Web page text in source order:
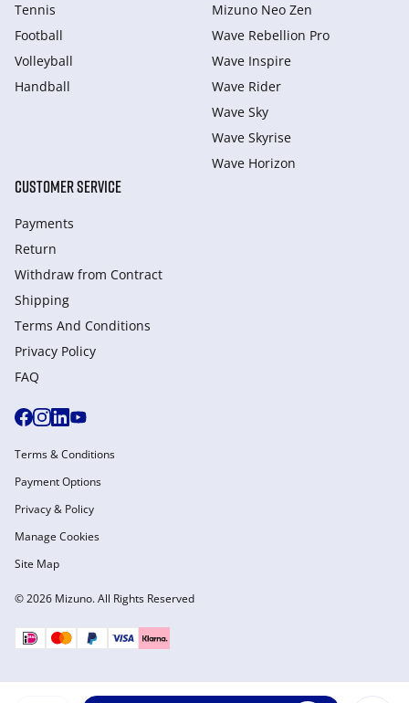
Tennis
Football
Volleyball
Handball
Mizuno Neo Zen
Wave Rebellion Pro
Wave Inspire
Wave Rider
Wave Sky
Wave Skyrise
Wave Horizon
CUSTOMER SERVICE
Payments
Return
Withdraw from Сontract
Shipping
Terms And Conditions
Privacy Policy
FAQ
© 2026 Mizuno. All Rights Reserved
Terms & Conditions
Payment Options
Privacy & Policy
Manage Cookies
Site Map